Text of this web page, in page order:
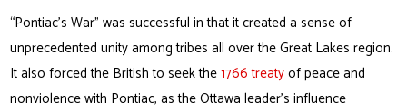
“Pontiac’s War” was successful in that it created a sense of
unprecedented unity among tribes all over the Great Lakes region.
It also forced the British to seek the1766 treatyof peace and
nonviolence with Pontiac, as the Ottawa leader’s influence